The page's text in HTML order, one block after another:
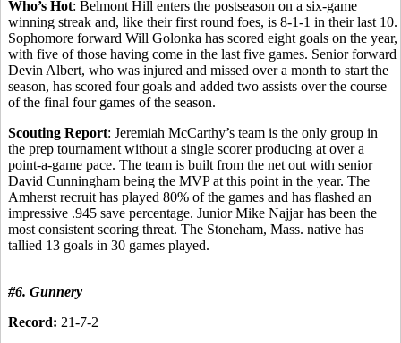
Who’s Hot: Belmont Hill enters the postseason on a six-game
winning streak and, like their first round foes, is 8-1-1 in their last 10.
Sophomore forward Will Golonka has scored eight goals on the year,
with five of those having come in the last five games. Senior forward
Devin Albert, who was injured and missed over a month to start the
season, has scored four goals and added two assists over the course
of the final four games of the season.
Scouting Report: Jeremiah McCarthy’s team is the only group in
the prep tournament without a single scorer producing at over a
point-a-game pace. The team is built from the net out with senior
David Cunningham being the MVP at this point in the year. The
Amherst recruit has played 80% of the games and has flashed an
impressive .945 save percentage. Junior Mike Najjar has been the
most consistent scoring threat. The Stoneham, Mass. native has
tallied 13 goals in 30 games played.
#6. Gunnery
Record: 21-7-2